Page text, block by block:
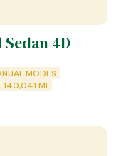
Sedan 4D
MODES
140,041 MI